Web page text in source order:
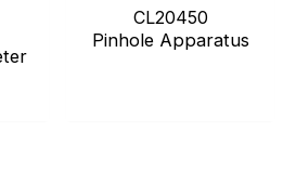
CL20450
Pinhole Apparatus